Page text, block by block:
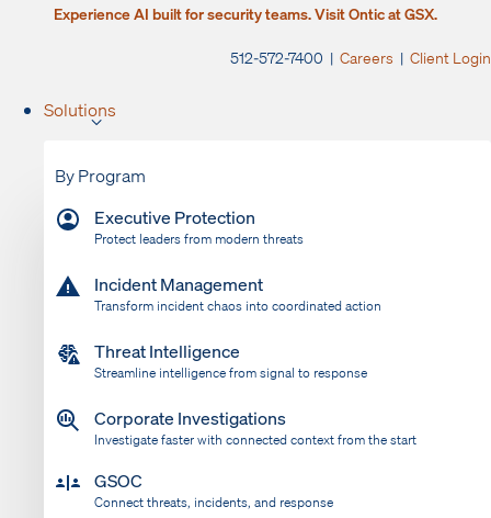
Experience AI built for security teams. Visit Ontic at GSX.
512-572-7400 | Careers | Client Login
Solutions
By Program
Executive Protection
Protect leaders from modern threats
Incident Management
Transform incident chaos into coordinated action
Threat Intelligence
Streamline intelligence from signal to response
Corporate Investigations
Investigate faster with connected context from the start
GSOC
Connect threats, incidents, and response